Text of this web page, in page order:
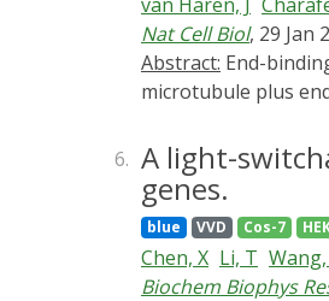
theoretical and
these techniques
investigate +TIP
serve as a powerful
light microscopy in
Nat Cell Biol, 29 Jan
Abstract:
microtubule plus
binding and +TIP-
EB1
microtubule end
subcellular control
light-mediated
6. A light-
genes.
blue VVD Cos-7
Chen, X Li, T Wang,
Biochem Biophys